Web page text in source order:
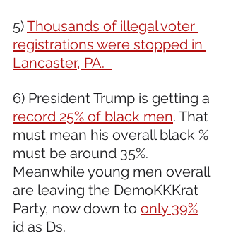
5) Thousands of illegal voter
registrations were stopped in
Lancaster, PA.
6) President Trump is getting a
record 25% of black men. That
must mean his overall black %
must be around 35%.
Meanwhile young men overall
are leaving the DemoKKKrat
Party, now down to only 39%
id as Ds.